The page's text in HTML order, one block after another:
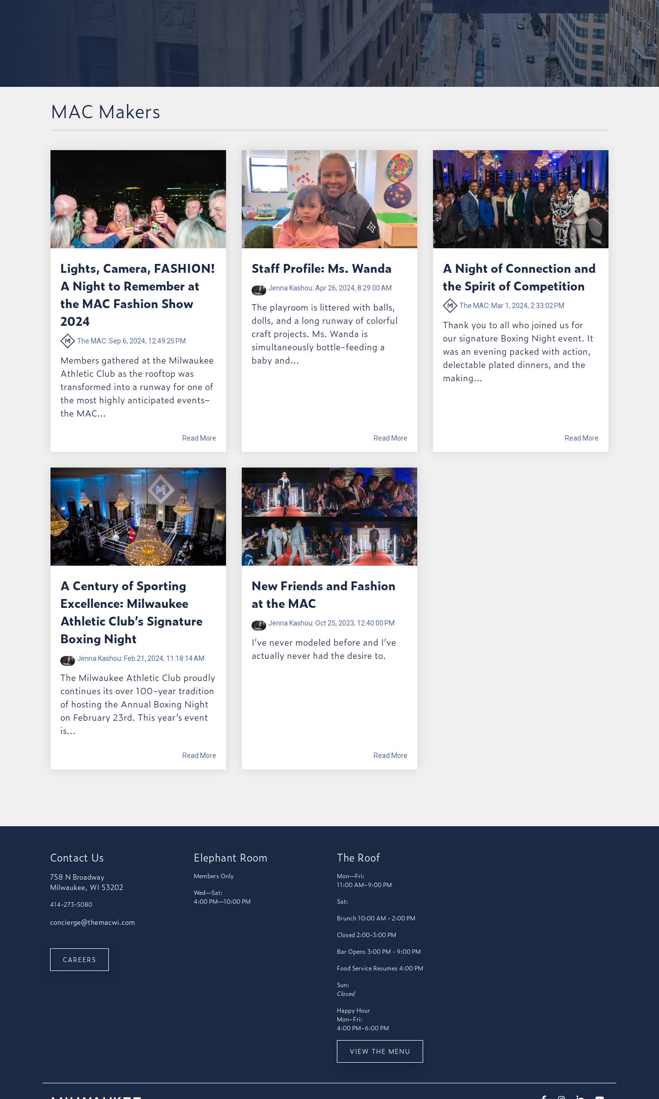
MAC Makers
Lights, Camera, FASHION!
A Night to Remember at
the MAC Fashion Show
2024
The MAC: Sep 6, 2024, 12:49:25 PM
Members gathered at the Milwaukee
Athletic Club as the rooftop was
transformed into a runway for one of
the most highly anticipated events–
the MAC...
Read More
Staff Profile: Ms. Wanda
Jenna Kashou: Apr 26, 2024, 8:29:00 AM
The playroom is littered with balls,
dolls, and a long runway of colorful
craft projects. Ms. Wanda is
simultaneously bottle-feeding a
baby and...
Read More
A Night of Connection and
the Spirit of Competition
The MAC: Mar 1, 2024, 2:33:02 PM
Thank you to all who joined us for
our signature Boxing Night event. It
was an evening packed with action,
delectable plated dinners, and the
making...
Read More
A Century of Sporting
Excellence: Milwaukee
Athletic Club’s Signature
Boxing Night
Jenna Kashou: Feb 21, 2024, 11:18:14 AM
The Milwaukee Athletic Club proudly
continues its over 100-year tradition
of hosting the Annual Boxing Night
on February 23rd. This year’s event
is...
Read More
New Friends and Fashion
at the MAC
Jenna Kashou: Oct 25, 2023, 12:40:00 PM
I’ve never modeled before and I’ve
actually never had the desire to.
Read More
Contact Us
758 N Broadway
Milwaukee, WI 53202
414-273-5080
concierge@themacwi.com
CAREERS
Elephant Room
Members Only
Wed—Sat:
4:00 PM—10:00 PM
The Roof
Mon—Fri:
11:00 AM–9:00 PM
Sat:
Brunch 10:00 AM - 2:00 PM
Closed 2:00-3:00 PM
Bar Opens 3:00 PM - 9:00 PM
Food Service Resumes 4:00 PM
Sun:
Closed
Happy Hour
Mon–Fri:
4:00 PM–6:00 PM
VIEW THE MENU